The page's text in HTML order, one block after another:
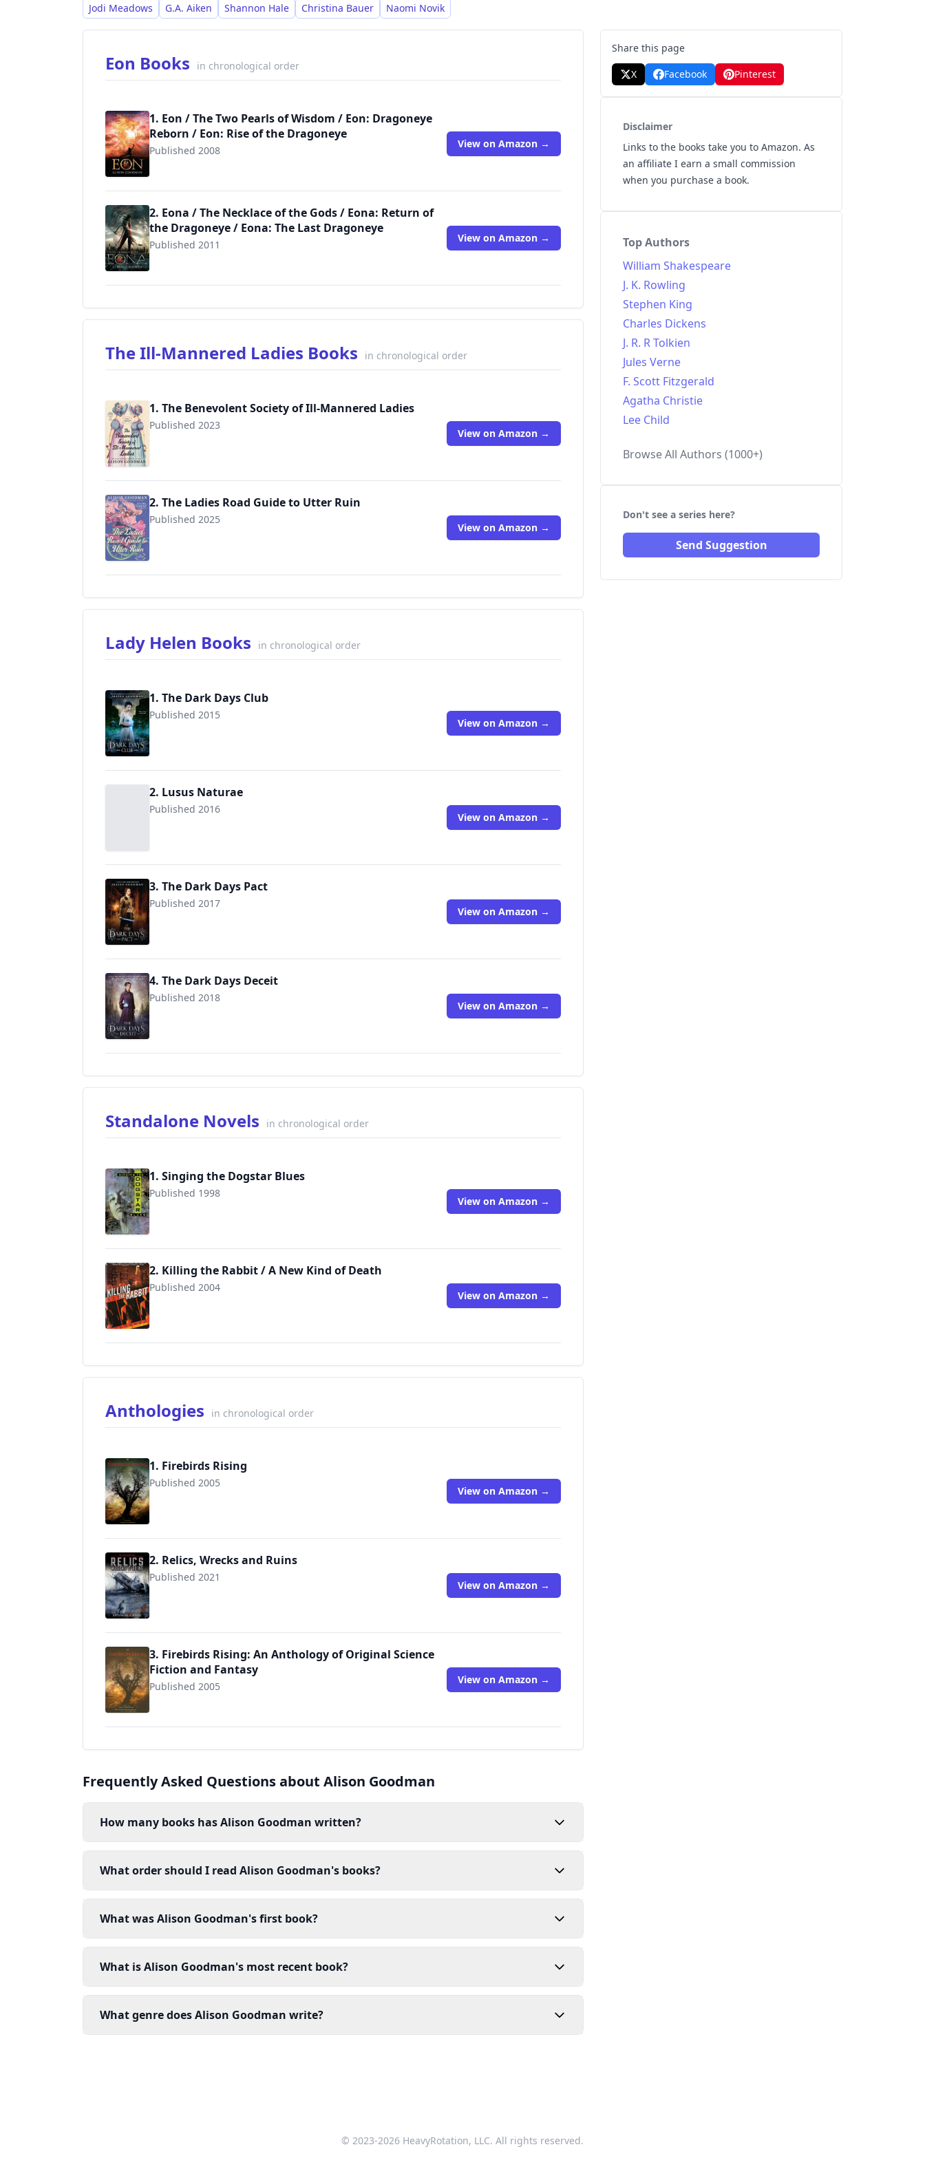
Jodi Meadows G.A. Aiken Shannon Hale Christina Bauer Naomi Novik
Eon Books in chronological order
1. Eon / The Two Pearls of Wisdom / Eon: Dragoneye
Reborn / Eon: Rise of the Dragoneye
Published 2008
View on Amazon →
2. Eona / The Necklace of the Gods / Eona: Return of
the Dragoneye / Eona: The Last Dragoneye
Published 2011
9780142420935
View on Amazon →
The Ill-Mannered Ladies Books in chronological order
1. The Benevolent Society of Ill-Mannered Ladies
Published 2023
View on Amazon →
2. The Ladies Road Guide to Utter Ruin
Published 2025
View on Amazon →
Lady Helen Books in chronological order
1. The Dark Days Club
Published 2015
9780142425091 View on Amazon →
2. Lusus Naturae
Published 2016
View on Amazon →
3. The Dark Days Pact
Published 2017
9780670785483 View on Amazon →
4. The Dark Days Deceit
Published 2018
9780670785490 View on Amazon →
Standalone Novels in chronological order
1. Singing the Dogstar Blues
Published 1998
9780142402467 View on Amazon →
2. Killing the Rabbit / A New Kind of Death
Published 2004
9780553590111 View on Amazon →
Anthologies in chronological order
1. Firebirds Rising
Published 2005
9780142405499 View on Amazon →
2. Relics, Wrecks and Ruins
Published 2021
View on Amazon →
3. Firebirds Rising: An Anthology of Original Science
Fiction and Fantasy
Published 2005
View on Amazon →
Frequently Asked Questions about Alison Goodman
How many books has Alison Goodman written?
What order should I read Alison Goodman's books?
What was Alison Goodman's first book?
What is Alison Goodman's most recent book?
What genre does Alison Goodman write?
Share this page
X
Facebook Pinterest
Disclaimer
Links to the books take you to Amazon. As
an affiliate I earn a small commission
when you purchase a book.
Top Authors
William Shakespeare
J. K. Rowling
Stephen King
Charles Dickens
J. R. R Tolkien
Jules Verne
F. Scott Fitzgerald
Agatha Christie
Lee Child
Browse All Authors (1000+)
Don't see a series here?
Send Suggestion
© 2023-2026 HeavyRotation, LLC. All rights reserved.